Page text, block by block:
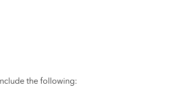
the following: